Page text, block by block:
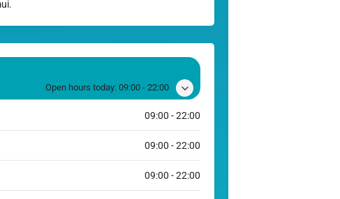
Open hours today: 09:00 - 22:00
09:00 - 22:00
09:00 - 22:00
09:00 - 22:00